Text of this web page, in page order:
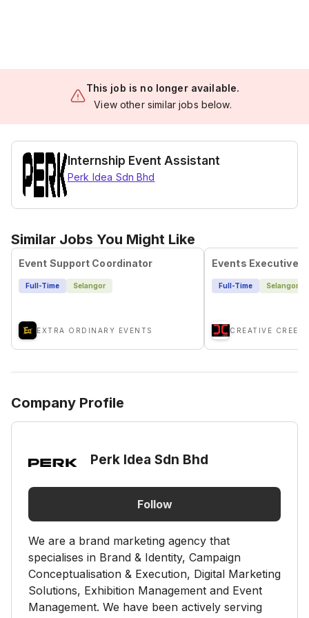
This job is no longer available.
View other similar jobs below.
Internship Event Assistant
Perk Idea Sdn Bhd
Similar Jobs You Might Like
Event Support Coordinator
Full-Time Selangor
EXTRA ORDINARY EVENTS
Events Executive
Full-Time Selangor
Company Profile
Perk Idea Sdn Bhd
Follow
We are a brand marketing agency that
specialises in Brand & Identity, Campaign
Conceptualisation & Execution, Digital Marketing
Solutions, Exhibition Management and Event
Management. We have been actively serving